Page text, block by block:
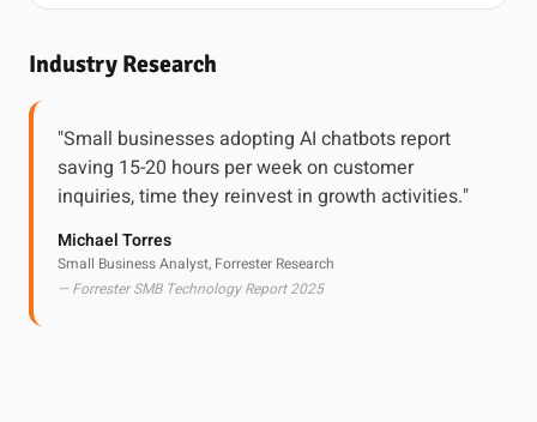
Industry Research
"Small businesses adopting AI chatbots report
saving 15-20 hours per week on customer
inquiries, time they reinvest in growth activities."
Michael Torres
Small Business Analyst, Forrester Research
— Forrester SMB Technology Report 2025